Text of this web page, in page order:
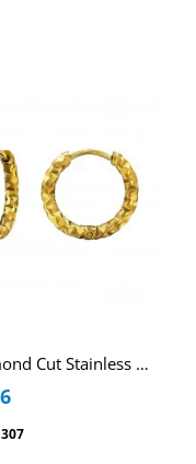
Diamond Cut Stainless Steel 12mm Huggie Hoops
307